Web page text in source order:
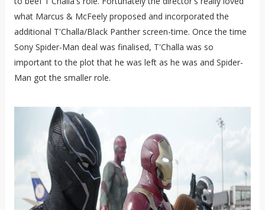
what Marcus & McFeely proposed and incorporated the
additional T'Challa/Black Panther screen-time. Once the time
Sony Spider-Man deal was finalised, T'Challa was so
important to the plot that he was left as he was and Spider-
Man got the smaller role.